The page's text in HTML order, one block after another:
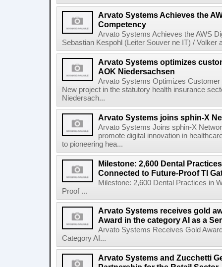
Arvato Systems Achieves the
Competency
Arvato Systems Achieves the AWS
Sebastian Kespohl (Leiter Souver ne IT) / Volker
Arvato Systems optimizes
AOK Niedersachsen
Arvato Systems Optimizes
New project in the statutory health insurance
Niedersach...
Arvato Systems joins sphin-X
Arvato Systems Joins sphin-X
promote digital innovation in
to pioneering hea...
Milestone: 2,600 Dental
Connected to Future-Proof TI
Milestone: 2,600 Dental Practices in
Proof ...
Arvato Systems receives gold
Award in the category AI as a
Arvato Systems Receives Gold
Category AI...
Arvato Systems and Zucchetti